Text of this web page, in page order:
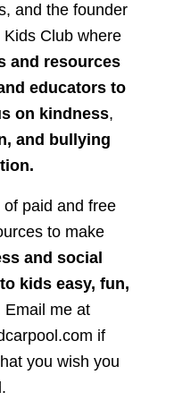
and the founder
Club where
and resources
educators to
on kindness,
and bullying
paid and free
to make
and social
kids easy, fun,
Email me at
if
you wish you